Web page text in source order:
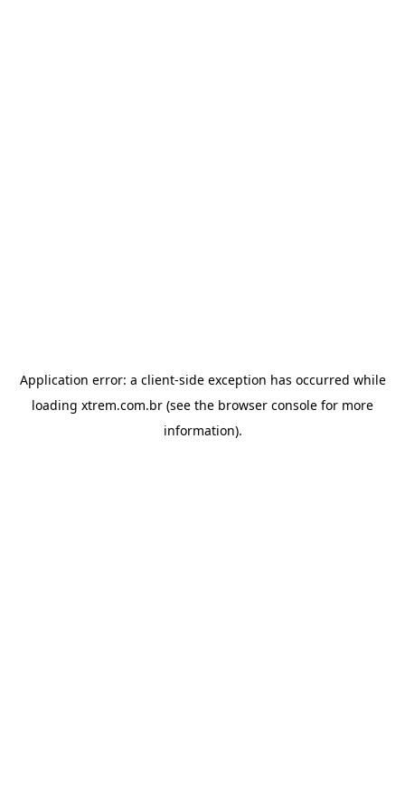
Application error: a client-side exception has occurred while
loading xtrem.com.br (see the browser console for more
information).